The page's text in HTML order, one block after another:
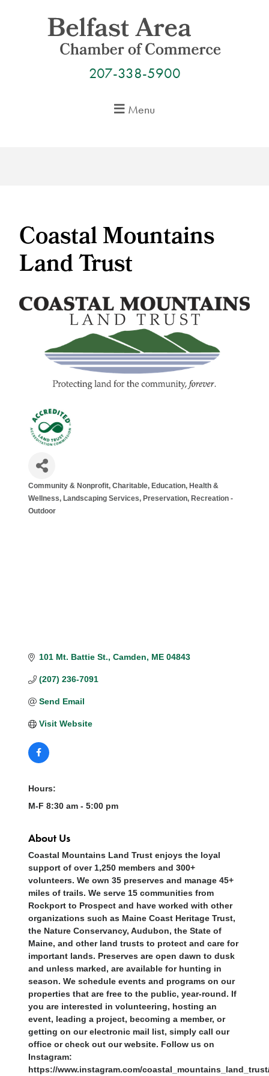
207-338-5900
Menu
Coastal Mountains
Land Trust
Categories
Community & Nonprofit Charitable Education Health &
Wellness Landscaping Services Preservation Recreation -
Outdoor
101 Mt. Battie St. Camden ME 04843
(207) 236-7091
Send Email
Visit Website
Hours:
M-F 8:30 am - 5:00 pm
About Us
Coastal Mountains Land Trust enjoys the loyal
support of over 1,250 members and 300+
volunteers. We own 35 preserves and manage 45+
miles of trails. We serve 15 communities from
Rockport to Prospect and have worked with other
organizations such as Maine Coast Heritage Trust,
the Nature Conservancy, Audubon, the State of
Maine, and other land trusts to protect and care for
important lands. Preserves are open dawn to dusk
and unless marked, are available for hunting in
season. We schedule events and programs on our
properties that are free to the public, year-round. If
you are interested in volunteering, hosting an
event, leading a project, becoming a member, or
getting on our electronic mail list, simply call our
office or check out our website. Follow us on
Instagram:
https://www.instagram.com/